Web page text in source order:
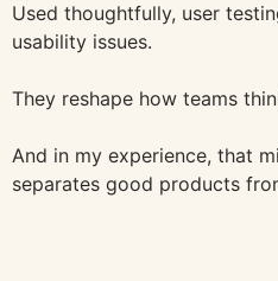
Used thoughtfully, user
usability issues.
They reshape how teams
And in my experience, that
separates good products